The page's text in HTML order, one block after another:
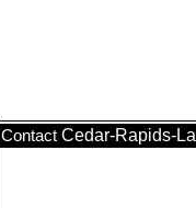
Contact Cedar-Rapids-